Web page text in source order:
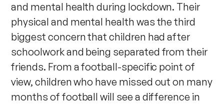
and mental health during lockdown. Their
physical and mental health was the third
biggest concern that children had after
schoolwork and being separated from their
friends. From a football-specific point of
view, children who have missed out on many
months of football will see a difference in